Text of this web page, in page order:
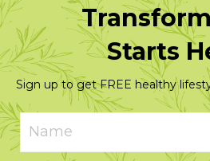
Starts
Sign up to get FREE healthy